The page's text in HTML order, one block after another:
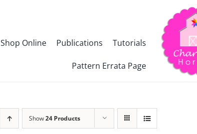
Shop Online Publications Tutorials
Pattern Errata Page
Show24 Products